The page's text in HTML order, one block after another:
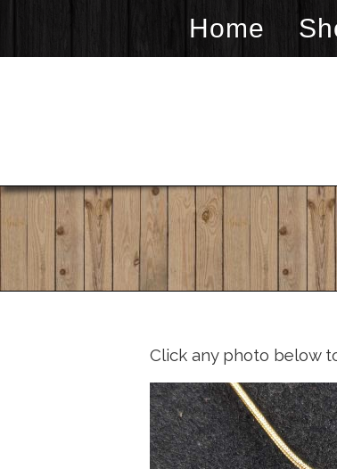
Home
Click any photo below